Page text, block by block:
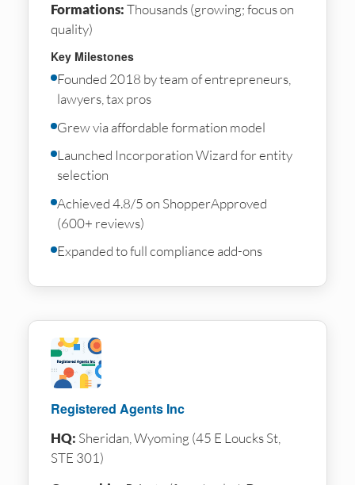
Formations:Thousands (growing; focus on
quality)
Key Milestones
Founded 2018 by team of entrepreneurs,
lawyers, tax pros
Grew via affordable formation model
Launched Incorporation Wizard for entity
selection
Achieved 4.8/5 on ShopperApproved
(600+ reviews)
Expanded to full compliance add-ons
Registered Agents Inc
HQ: Sheridan, Wyoming (45 E Loucks St,
STE 301)